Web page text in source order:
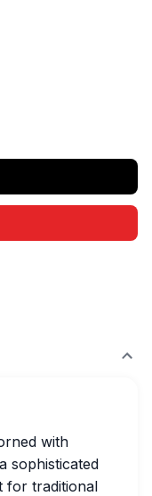
with
sophisticated
for traditional